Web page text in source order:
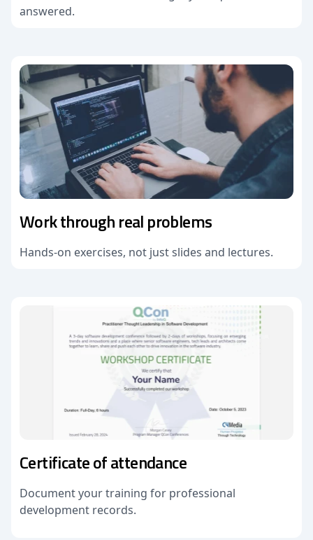
answered.
Work through real problems
Hands-on exercises, not just slides and lectures.
Certificate of attendance
Document your training for professional
development records.